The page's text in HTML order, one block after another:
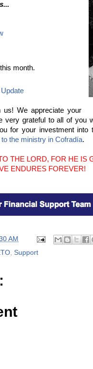
month.
us! We appreciate your
very grateful to all of you
for your investment into
the ministry in Cofradía.
THE LORD, FOR HE IS
ENDURES FOREVER!
AM
Support